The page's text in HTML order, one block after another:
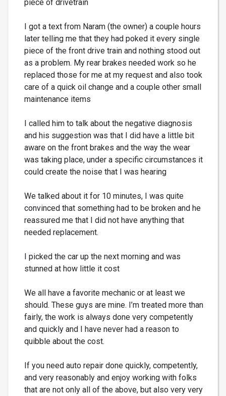
piece of drivetrain
I got a text from Naram (the owner) a couple hours
later telling me that they had poked it every single
piece of the front drive train and nothing stood out
as a problem. My rear brakes needed work so he
replaced those for me at my request and also took
care of a quick oil change and a couple other small
maintenance items
I called him to talk about the negative diagnosis
and his suggestion was that I did have a little bit
aware on the front brakes and the way the wear
was taking place, under a specific circumstances it
could create the noise that I was hearing
We talked about it for 10 minutes, I was quite
convinced that something had to be broken and he
reassured me that I did not have anything that
needed replacement.
I picked the car up the next morning and was
stunned at how little it cost
We all have a favorite mechanic or at least we
should. These guys are mine. I’m treated more than
fairly, the work is always done very competently
and quickly and I have never had a reason to
quibble about the cost.
If you need auto repair done quickly, competently,
and very reasonably and enjoy working with folks
that are not only all of the above, but also very very